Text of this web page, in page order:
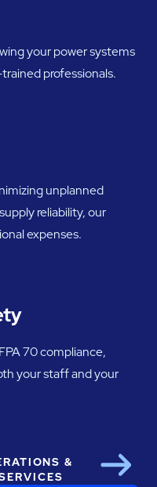
your power systems
professionals.
unplanned
reliability, our
expenses.
70 compliance,
your staff and your
&
Next